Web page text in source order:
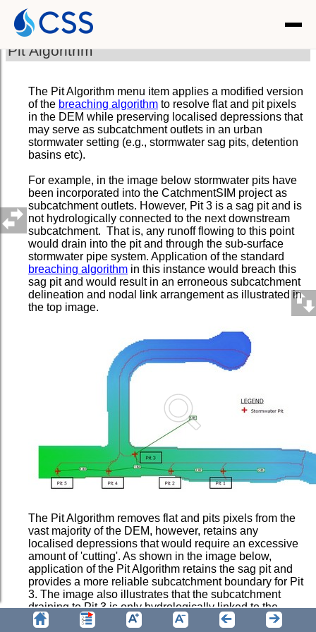
Pit Algorithm
The Pit Algorithm menu item applies a modified version
of the breaching algorithm to resolve flat and pit pixels
in the DEM while preserving localised depressions that
may serve as subcatchment outlets in an urban
stormwater setting (e.g., stormwater sag pits, detention
basins etc).
For example, in the image below stormwater pits have
been incorporated into the CatchmentSIM project as
subcatchment outlets. However, Pit 3 is a sag pit and is
not hydrologically connected to the next downstream
subcatchment. That is, any runoff flowing to this point
would drain into the pit and through the sub-surface
stormwater pipe system. Application of the standard
breaching algorithm in this instance would breach this
sag pit and would result in an erroneous subcatchment
delineation and nodal link arrangement as illustrated in
the top image.
The Pit Algorithm removes flat and pits pixels from the
vast majority of the DEM, however, retains any
localised depressions that would require an excessive
amount of 'cutting'. As shown in the image below,
application of the Pit Algorithm retains the sag pit and
provides a more reliable subcatchment boundary for Pit
3. The image also illustrates that the subcatchment
draining to Pit 3 is only hydrologically linked to the
adjoining subcatchment via an overland flow path